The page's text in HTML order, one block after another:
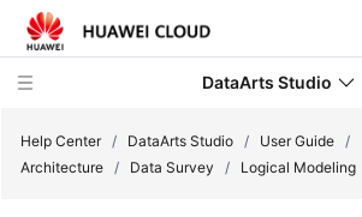
DataArts Studio
Help Center / DataArts Studio / User Guide /
Architecture / Data Survey / Logical Modeling